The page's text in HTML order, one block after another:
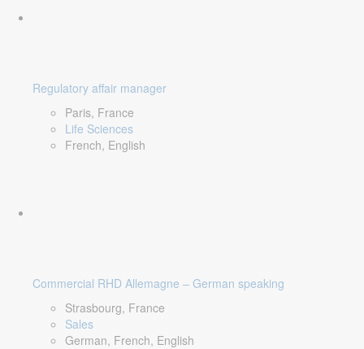
Regulatory affair manager
Paris, France
Life Sciences
French, English
Commercial RHD Allemagne – German speaking
Strasbourg, France
Sales
German, French, English